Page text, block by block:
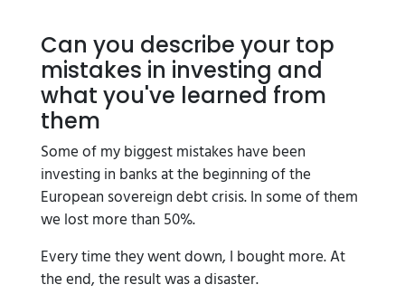
Can you describe your top
mistakes in investing and
what you've learned from
them
Some of my biggest mistakes have been
investing in banks at the beginning of the
European sovereign debt crisis. In some of them
we lost more than 50%.
Every time they went down, I bought more. At
the end, the result was a disaster.